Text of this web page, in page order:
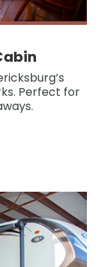
Perfect for